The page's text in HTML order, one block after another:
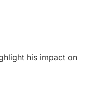
his impact on